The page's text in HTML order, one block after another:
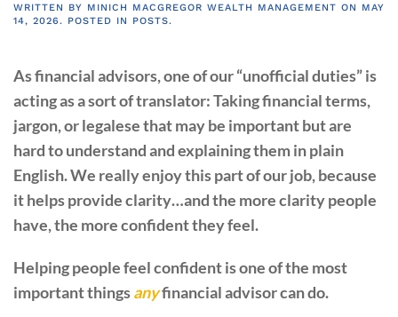
WRITTEN BY MINICH MACGREGOR WEALTH MANAGEMENT ON MAY
14, 2026. POSTED IN POSTS.
As financial advisors, one of our “unofficial duties” is
acting as a sort of translator: Taking financial terms,
jargon, or legalese that may be important but are
hard to understand and explaining them in plain
English. We really enjoy this part of our job, because
it helps provide clarity…and the more clarity people
have, the more confident they feel.
Helping people feel confident is one of the most
important thingsanyfinancial advisor can do.